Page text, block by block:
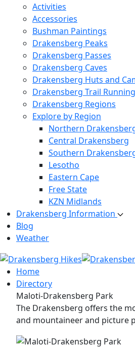
Activities
Accessories
Bushman Paintings
Drakensberg Peaks
Drakensberg Passes
Drakensberg Caves
Drakensberg Huts and
Drakensberg Trail
Drakensberg Regions
Explore by Region
Northern
Central Drakensberg
Southern
Lesotho
Eastern Cape
Free State
KZN Midlands
Drakensberg Information
Blog
Weather
Home
Directory
Maloti-Drakensberg Park
The Drakensberg offers the
and mountaineer and picture